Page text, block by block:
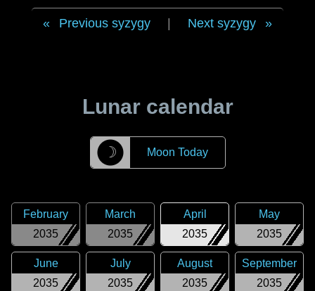
Previous syzygy Next syzygy
Lunar calendar
☽ Moon Today
2035
February
2035
March
2035
April
2035
May
2035
June
2035
July
2035
August
2035
September